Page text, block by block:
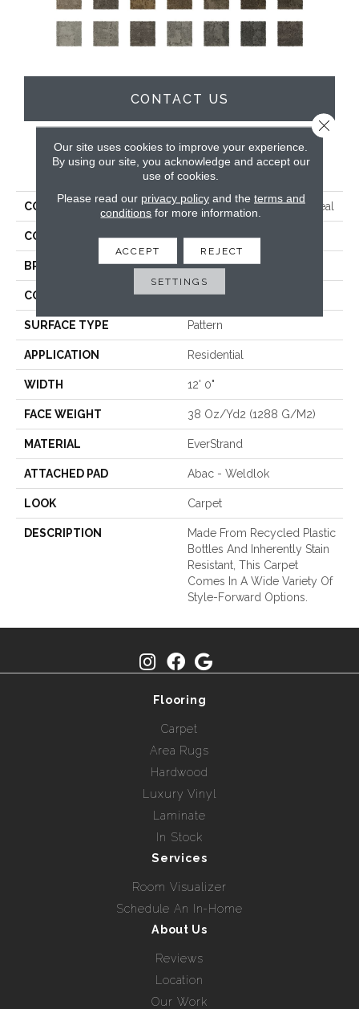
CONTACT US
PRODUCT ATTRIBUTES
COLLECTION Everstrand Elaborate Appeal
COLOR Gray
BRAND Mohawk
CONSTRUCTION Tufted
SURFACE TYPE Pattern
APPLICATION Residential
WIDTH 12' 0"
FACE WEIGHT 38 Oz/yd2 (1288 G/m2)
MATERIAL EverStrand
ATTACHED PAD Abac - Weldlok
LOOK Carpet
DESCRIPTION
Made From Recycled Plastic
Bottles And Inherently Stain
Resistant, This Carpet
Comes In A Wide Variety Of
Style-Forward Options.
Flooring
Carpet
Area Rugs
Hardwood
Luxury Vinyl
Laminate
In Stock
Services
Room Visualizer
Schedule An In-Home
About Us
Reviews
Location
Our Work
Our site uses cookies to improve your experience.
By using our site, you acknowledge and accept our
use of cookies.
Please read our privacy policyand the terms and
conditions for more information.
ACCEPT REJECT
SETTINGS
Close